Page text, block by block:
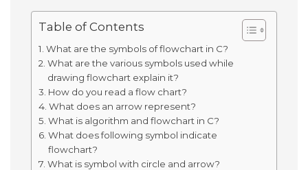
Table of Contents
What are the symbols of flowchart in C?
What are the various symbols used while
drawing flowchart explain it?
How do you read a flow chart?
What does an arrow represent?
What is algorithm and flowchart in C?
What does following symbol indicate
flowchart?
What is symbol with circle and arrow?